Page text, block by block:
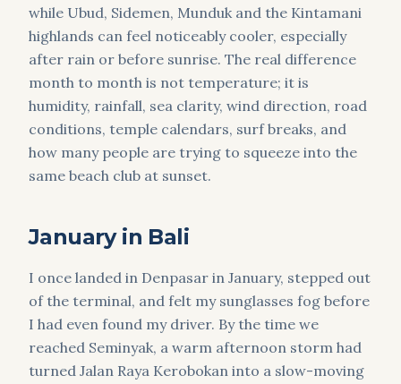
while Ubud, Sidemen, Munduk and the Kintamani
highlands can feel noticeably cooler, especially
after rain or before sunrise. The real difference
month to month is not temperature; it is
humidity, rainfall, sea clarity, wind direction, road
conditions, temple calendars, surf breaks, and
how many people are trying to squeeze into the
same beach club at sunset.
January in Bali
I once landed in Denpasar in January, stepped out
of the terminal, and felt my sunglasses fog before
I had even found my driver. By the time we
reached Seminyak, a warm afternoon storm had
turned Jalan Raya Kerobokan into a slow-moving